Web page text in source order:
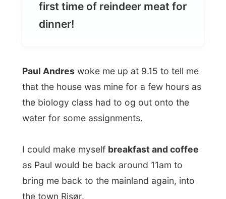
Paul Andreswoke me up at 9.15 to tell me
I could make myselfbreakfast and coffee
as Paul would be back around 11am to
bring me back to the mainland again, into
After breakfast (with only a well there were
no showers) I met up with thebiology
teacherwho waited for his pupils to return.